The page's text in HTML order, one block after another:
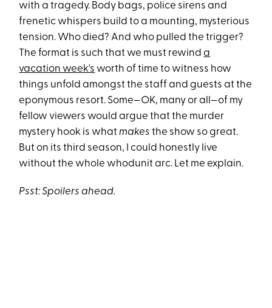
with a tragedy. Body bags, police sirens and
frenetic whispers build to a mounting, mysterious
tension. Who died? And who pulled the trigger?
The format is such that we must rewinda
vacation week's worth of time to witness how
things unfold amongst the staff and guests at the
eponymous resort. Some—OK, many or all—of my
fellow viewers would argue that the murder
mystery hook is whatmakes the show so great.
But on its third season, I could honestly live
without the whole whodunit arc. Let me explain.
Psst: Spoilers ahead.